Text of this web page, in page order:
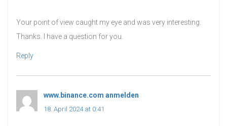
Your point of view caught my eye and was very interesting.
Thanks. I have a question for you.
Reply
www.binance.com anmelden
18. April 2024 at 0:41